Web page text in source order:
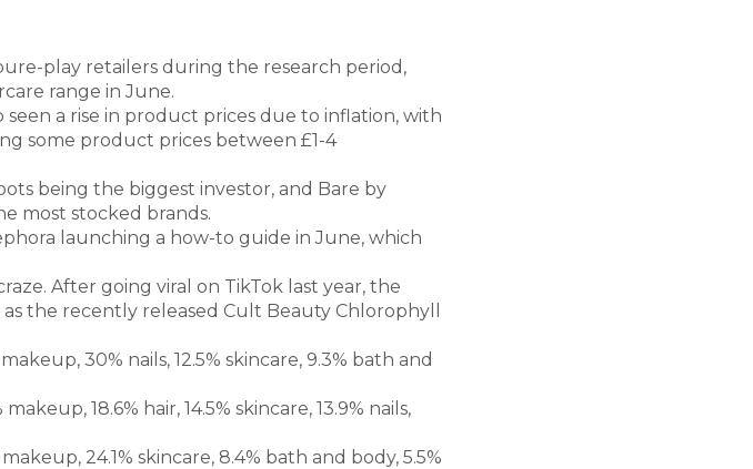
play retailers during the research period,
range in June.
seen a rise in product prices due to inflation, with
some product prices between £1-4
being the biggest investor, and Bare by
most stocked brands.
launching a how-to guide in June, which
After going viral on TikTok last year, the
the recently released Cult Beauty Chlorophyll
30% nails, 12.5% skincare, 9.3% bath and
18.6% hair, 14.5% skincare, 13.9% nails,
24.1% skincare, 8.4% bath and body, 5.5%